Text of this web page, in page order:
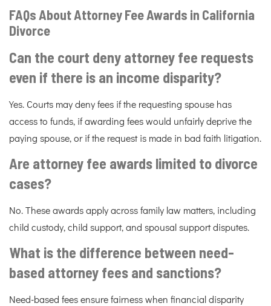
FAQs About Attorney Fee Awards in California
Divorce
Can the court deny attorney fee requests
even if there is an income disparity?
Yes. Courts may deny fees if the requesting spouse has
access to funds, if awarding fees would unfairly deprive the
paying spouse, or if the request is made in bad faith litigation.
Are attorney fee awards limited to divorce
cases?
No. These awards apply across family law matters, including
child custody, child support, and spousal support disputes.
What is the difference between need-
based attorney fees and sanctions?
Need-based fees ensure fairness when financial disparity